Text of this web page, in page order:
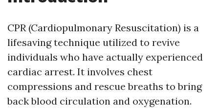
CPR (Cardiopulmonary Resuscitation) is a
lifesaving technique utilized to revive
individuals who have actually experienced
cardiac arrest. It involves chest
compressions and rescue breaths to bring
back blood circulation and oxygenation.